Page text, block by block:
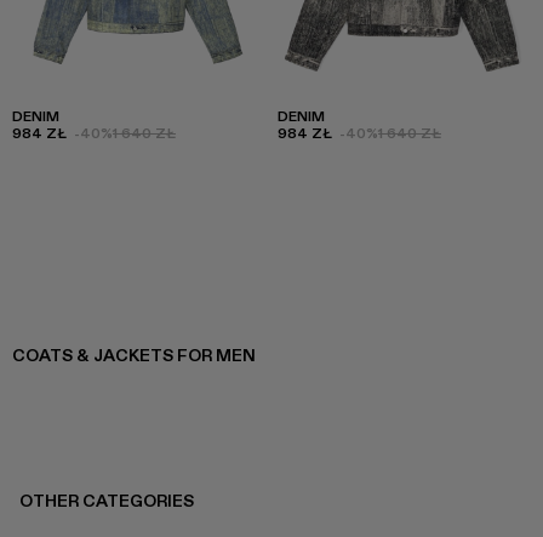
DENIM
984 ZŁ -40%1 640 ZŁ
DENIM
984 ZŁ -40%1 640 ZŁ
COATS & JACKETS FOR MEN
OTHER CATEGORIES